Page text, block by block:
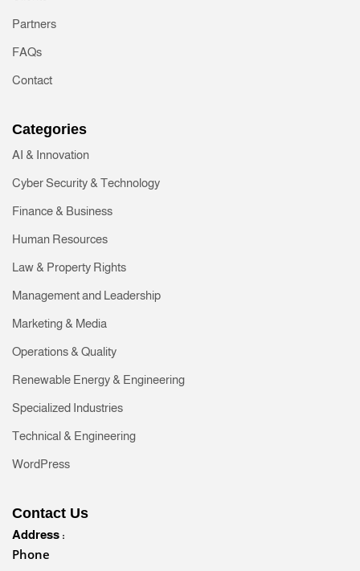
Partners
FAQs
Contact
Categories
AI & Innovation
Cyber Security & Technology
Finance & Business
Human Resources
Law & Property Rights
Management and Leadership
Marketing & Media
Operations & Quality
Renewable Energy & Engineering
Specialized Industries
Technical & Engineering
WordPress
Contact Us
Address :
Phone